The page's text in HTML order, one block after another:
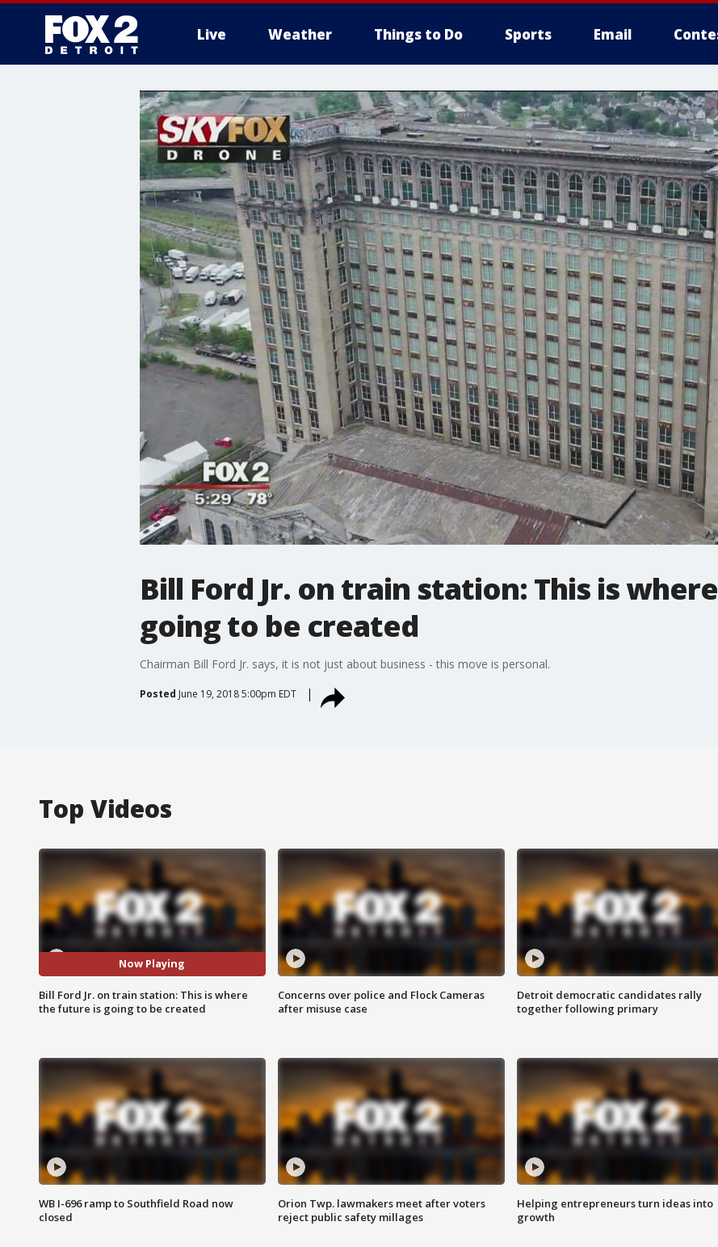
Live Weather Things to Do Sports Email
More
Bill Ford Jr. on train station: This is
going to be created
Chairman Bill Ford Jr. says, it is not just about business - this move is personal.
Posted June 19, 2018 5:00pm EDT
Top Videos
Now Playing
Bill Ford Jr. on train station: This is where
the future is going to be created
Concerns over police and Flock Cameras
after misuse case
Detroit democratic candidates rally
together following primary
WB I-696 ramp to Southfield Road now
closed
Orion Twp. lawmakers meet after voters
reject public safety millages
Helping entrepreneurs turn ideas into
growth